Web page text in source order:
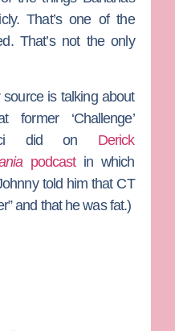
That’s one of the
That’s not the only
is talking about
‘Challenge’
did on Derick
podcastin which
told him that CT
and that he was fat.)